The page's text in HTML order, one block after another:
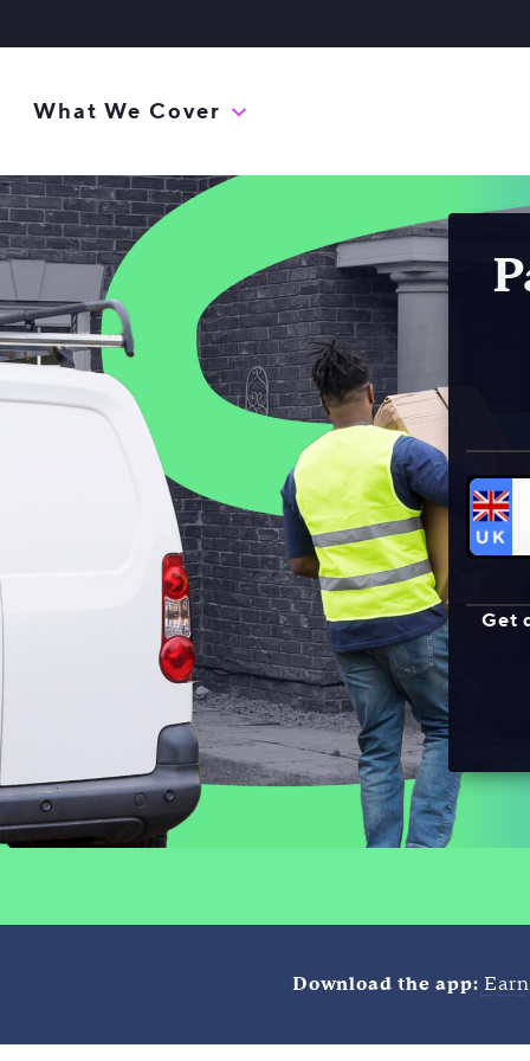
What We Cover
Get
Download the app: